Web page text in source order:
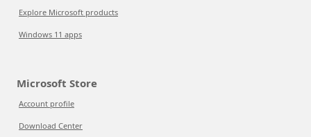
Explore Microsoft products
Windows 11 apps
Microsoft Store
Account profile
Download Center